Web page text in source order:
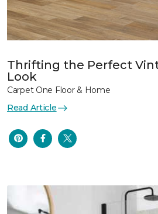
Thrifting the Perfect
Look
Carpet One Floor & Home
Read Article